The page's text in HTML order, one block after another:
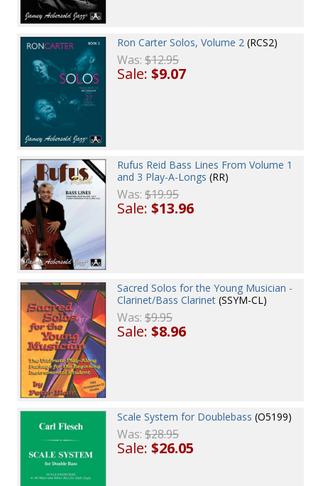
Ron Carter Solos, Volume 2 (RCS2)
Was:$12.95
Sale:$9.07
Rufus Reid Bass Lines From Volume 1
and 3 Play-A-Longs (RR)
Was:$19.95
Sale:$13.96
Sacred Solos for the Young Musician -
Clarinet/Bass Clarinet (SSYM-CL)
Was:$9.95
Sale:$8.96
Scale System for Doublebass (O5199)
Was:$28.95
Sale:$26.05